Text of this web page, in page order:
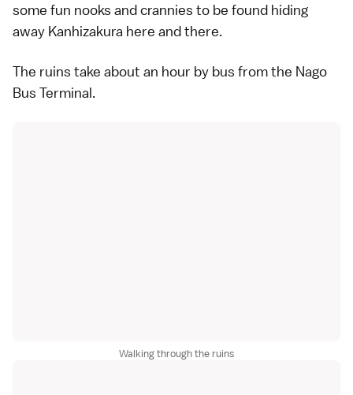
some fun nooks and crannies to be found hiding
away Kanhizakura here and there.
The ruins take about an hour by bus from the Nago
Bus Terminal.
Walking through the ruins